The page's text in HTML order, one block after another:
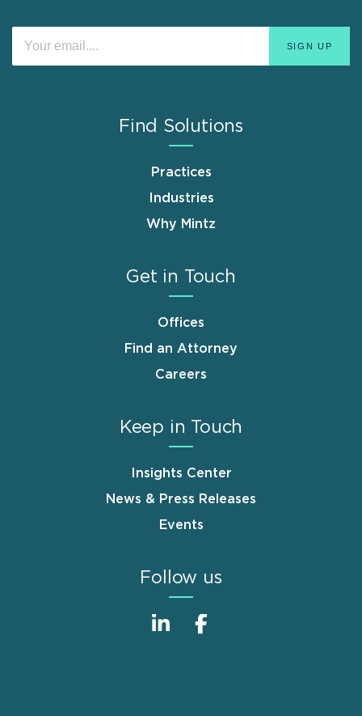
Find Solutions
Practices
Industries
Why Mintz
Get in Touch
Offices
Find an Attorney
Careers
Keep in Touch
Insights Center
News & Press Releases
Events
Follow us